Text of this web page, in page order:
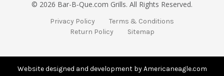
e
© 2026 Bar-B-Que.com Grills. All Rights Reserved.
Privacy Policy
Terms & Conditions
Return Policy
Sitemap
Website designed and development by Americaneagle.com